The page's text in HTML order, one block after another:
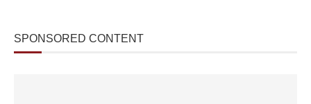
SPONSORED CONTENT